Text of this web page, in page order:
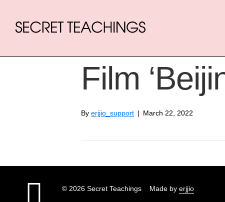
Music
Film
By erjjio_support | March 22, 2022
© 2026 Secret Teachings Made byerjjio